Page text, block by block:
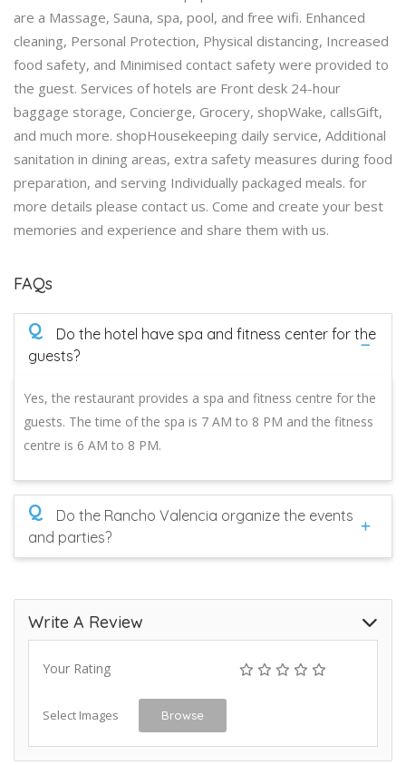
are a Massage, Sauna, spa, pool, and free wifi. Enhanced
cleaning, Personal Protection, Physical distancing, Increased
food safety, and Minimised contact safety were provided to
the guest. Services of hotels are Front desk 24-hour
baggage storage, Concierge, Grocery, shopWake, callsGift,
and much more. shopHousekeeping daily service, Additional
sanitation in dining areas, extra safety measures during food
preparation, and serving Individually packaged meals. for
more details please contact us. Come and create your best
memories and experience and share them with us.
FAQs
Q
Do the hotel have spa and fitness center for the
guests?
Yes, the restaurant provides a spa and fitness centre for the
guests. The time of the spa is 7 AM to 8 PM and the fitness
centre is 6 AM to 8 PM.
Q
Do the Rancho Valencia organize the events
and parties?
Write A Review
Your Rating
Select Images Browse